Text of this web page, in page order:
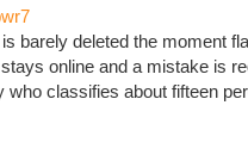
barely deleted the moment
online and a mistake is
who classifies about fifteen